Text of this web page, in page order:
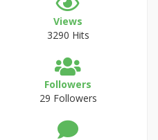
Views
3290 Hits
Followers
29 Followers